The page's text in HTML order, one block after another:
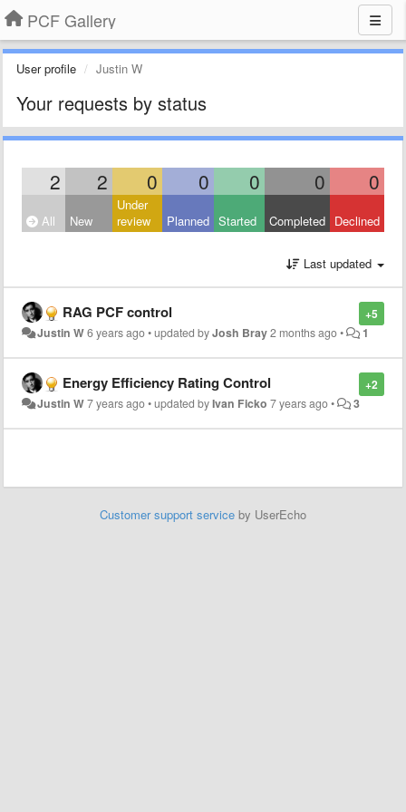
PCF Gallery
User profile Justin W
Your requests by status
2 2 0 0 0 0 0
All New
Under
review
Planned Started Completed Declined
Last updated
+5
RAG PCF control
Justin W6 years ago•updated byJosh Bray2 months ago• 1
+2
Energy Efficiency Rating Control
Justin W7 years ago•updated byIvan Ficko 7 years ago• 3
Customer support service by UserEcho